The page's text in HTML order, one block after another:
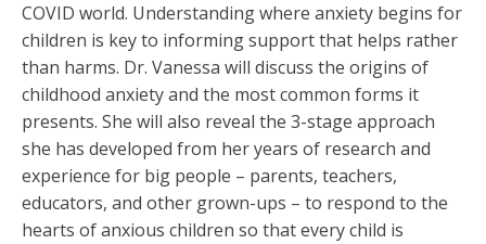
COVID world. Understanding where anxiety begins for
children is key to informing support that helps rather
than harms. Dr. Vanessa will discuss the origins of
childhood anxiety and the most common forms it
presents. She will also reveal the 3-stage approach
she has developed from her years of research and
experience for big people – parents, teachers,
educators, and other grown-ups – to respond to the
hearts of anxious children so that every child is